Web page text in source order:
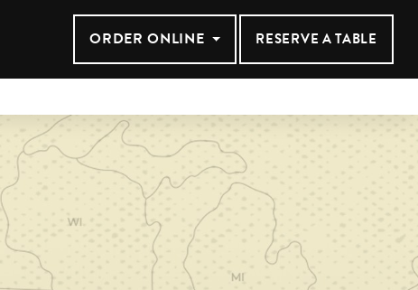
ORDER ONLINE RESERVE A TABLE